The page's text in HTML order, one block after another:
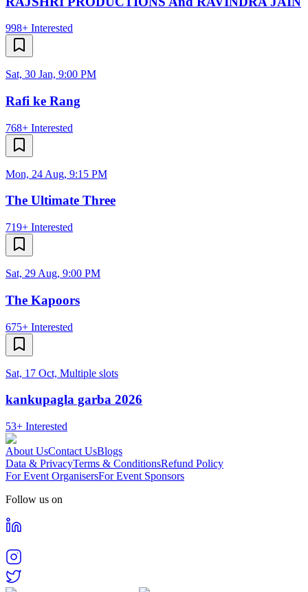
998+ Interested
Sat, 30 Jan, 9:00 PM
Rafi ke Rang
768+ Interested
Mon, 24 Aug, 9:15 PM
The Ultimate Three
719+ Interested
Sat, 29 Aug, 9:00 PM
The Kapoors
675+ Interested
Sat, 17 Oct, Multiple slots
kankupagla garba 2026
53+ Interested
About UsContact UsBlogs
Data & PrivacyTerms & ConditionsRefund Policy
For Event OrganisersFor Event Sponsors
Follow us on